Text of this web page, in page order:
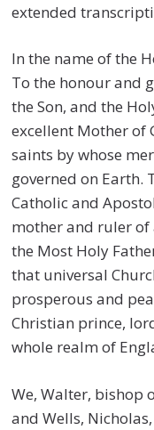
extended
In the name of the
To the honour and
the Son, and the
excellent Mother of
saints by whose
governed on Earth.
Catholic and
mother and ruler
the Most Holy
that universal
prosperous and
Christian prince,
whole realm of
We, Walter, bishop
and Wells,